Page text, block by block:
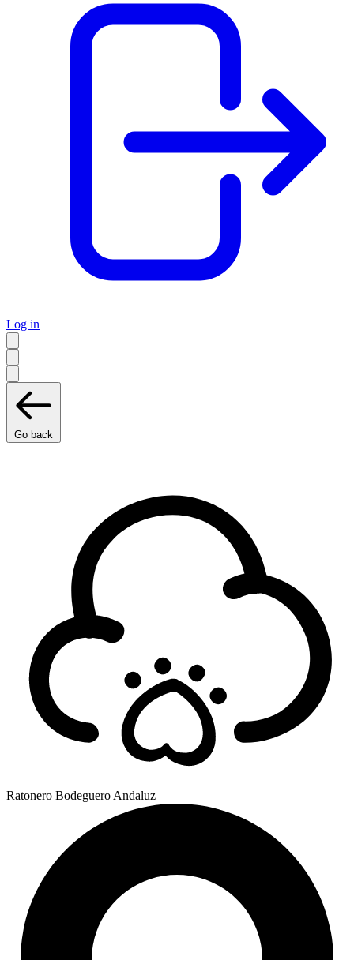
Log in
Go back
Ratonero Bodeguero Andaluz